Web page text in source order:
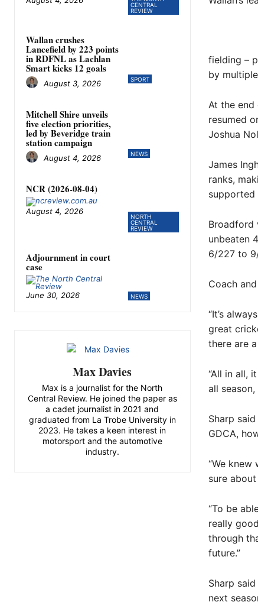
CENTRAL
REVIEW
SPORT
Wallan crushes
Lancefield by 223 points
in RDFNL as Lachlan
Smart kicks 12 goals
August 3, 2026
NEWS
Mitchell Shire unveils
five election priorities,
led by Beveridge train
station campaign
August 4, 2026
NORTH
CENTRAL
REVIEW
NCR (2026-08-04)
August 4, 2026
NEWS
Adjournment in court
case
June 30, 2026
Max Davies
Max is a journalist for the North
Central Review. He joined the paper as
a cadet journalist in 2021 and
graduated from La Trobe University in
2023. He takes a keen interest in
motorsport and the automotive
industry.
fielding –
by
At the
resumed
Joshua
James
ranks,
supported
Broadford
unbeaten
6/227 to
Coach
“It’s
great
there are
“All in all,
all
Sharp
GDCA,
“We
sure
“To be
really
through
future.”
Sharp
next